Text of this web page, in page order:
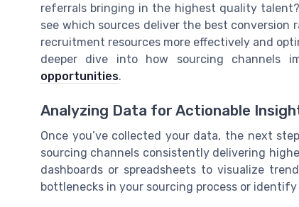
referrals bringing in the highest quality
see which sources deliver the best conversion
recruitment resources more effectively and
deeper dive into how sourcing channels
opportunities.
Analyzing Data for Actionable
Once you’ve collected your data, the next
sourcing channels consistently delivering
dashboards or spreadsheets to visualize
bottlenecks in your sourcing process or